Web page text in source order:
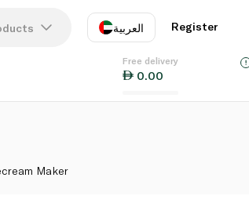
العربية
EN
Register
Free delivery
0.00
Maker